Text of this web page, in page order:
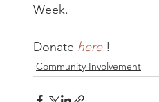
Week.
Donate here !
Community Involvement